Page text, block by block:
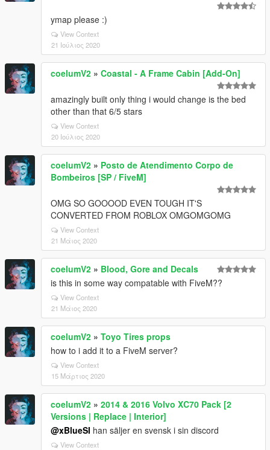
ymap please :)
View Context
21 Ιούλιος 2020
coelumV2 » Coastal - A Frame Cabin [Add-On]
amazingly built only thing i would change is the bed
other than that 6/5 stars
View Context
20 Ιούλιος 2020
coelumV2 » Posto de Atendimento Corpo de
Bombeiros [SP / FiveM]
OMG SO GOOOOD EVEN TOUGH IT'S
CONVERTED FROM ROBLOX OMGOMGOMG
View Context
21 Μάιος 2020
coelumV2 » Blood, Gore and Decals
is this in some way compatable with FiveM??
View Context
21 Μάιος 2020
coelumV2 » Toyo Tires props
how to i add it to a FiveM server?
View Context
15 Μάρτιος 2020
coelumV2 » 2014 & 2016 Volvo XC70 Pack [2
Versions | Replace | Interior]
@xBlueSI han säljer en svensk i sin discord
View Context